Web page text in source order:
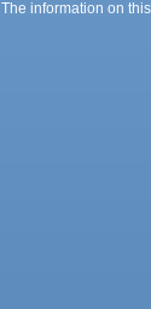
information on